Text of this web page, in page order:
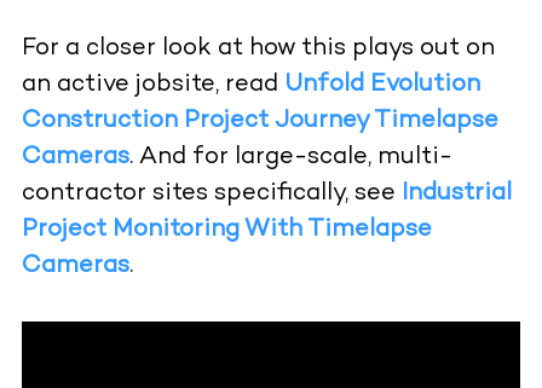
For a closer look at how this plays out on
an active jobsite, read Unfold Evolution
Construction Project Journey Timelapse
Cameras. And for large-scale, multi-
contractor sites specifically, see Industrial
Project Monitoring With Timelapse
Cameras.